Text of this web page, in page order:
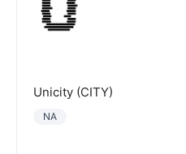
Unicity (CITY)
NA